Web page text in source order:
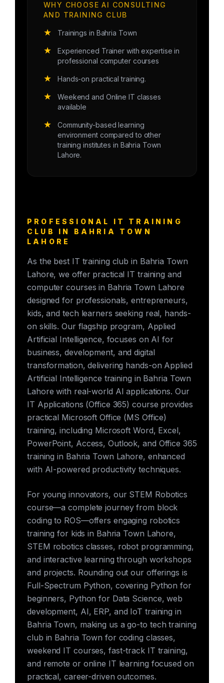
WHY CHOOSE AI CONSULTING
AND TRAINING CLUB
★ Trainings in Bahria Town
★
Experienced Trainer with expertise in
professional computer courses
★ Hands-on practical training.
★
Weekend and Online IT classes
available
★
Community-based learning
environment compared to other
training institutes in Bahria Town
Lahore.
PROFESSIONAL IT TRAINING
CLUB IN BAHRIA TOWN
LAHORE
As the best IT training club in Bahria Town
Lahore, we offer practical IT training and
computer courses in Bahria Town Lahore
designed for professionals, entrepreneurs,
kids, and tech learners seeking real, hands-
on skills. Our flagship program, Applied
Artificial Intelligence, focuses on AI for
business, development, and digital
transformation, delivering hands-on Applied
Artificial Intelligence training in Bahria Town
Lahore with real-world AI applications. Our
IT Applications (Office 365) course provides
practical Microsoft Office (MS Office)
training, including Microsoft Word, Excel,
PowerPoint, Access, Outlook, and Office 365
training in Bahria Town Lahore, enhanced
with AI-powered productivity techniques.
For young innovators, our STEM Robotics
course—a complete journey from block
coding to ROS—offers engaging robotics
training for kids in Bahria Town Lahore,
STEM robotics classes, robot programming,
and interactive learning through workshops
and projects. Rounding out our offerings is
Full-Spectrum Python, covering Python for
beginners, Python for Data Science, web
development, AI, ERP, and IoT training in
Bahria Town, making us a go-to tech training
club in Bahria Town for coding classes,
weekend IT courses, fast-track IT training,
and remote or online IT learning focused on
practical, career-driven outcomes.